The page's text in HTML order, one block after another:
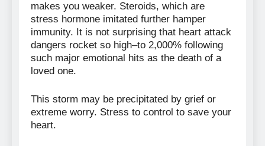
makes you weaker. Steroids, which are
stress hormone imitated further hamper
immunity. It is not surprising that heart attack
dangers rocket so high–to 2,000% following
such major emotional hits as the death of a
loved one.
This storm may be precipitated by grief or
extreme worry. Stress to control to save your
heart.